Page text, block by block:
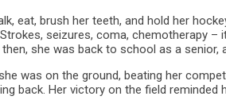
eat, brush her teeth, and hold her
seizures, coma, chemotherapy
she was back to school as a senior,
was on the ground, beating her
back. Her victory on the field